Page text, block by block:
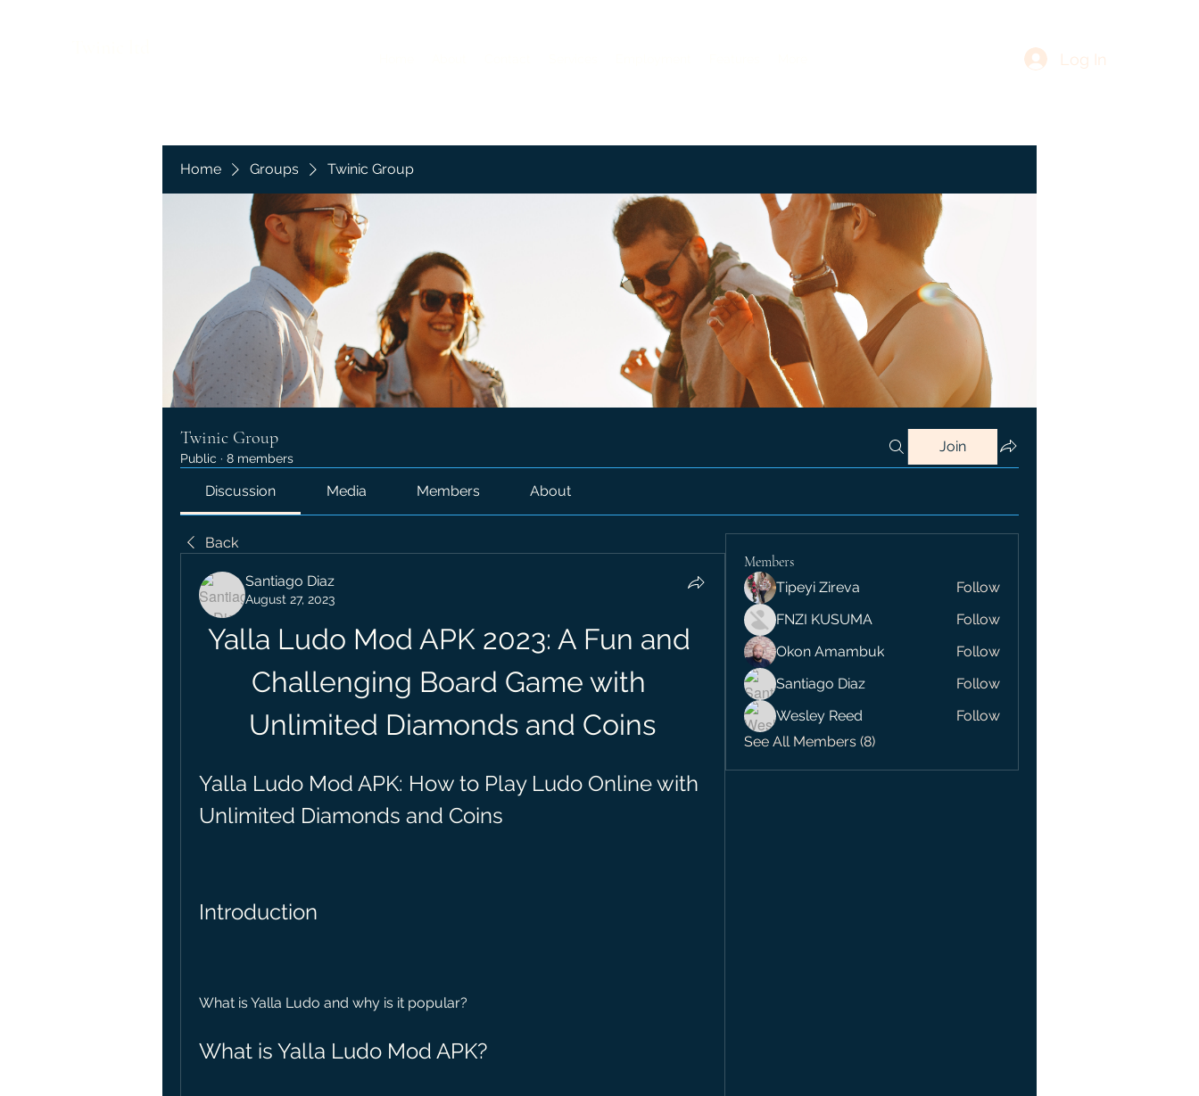
Log In
Home Groups Twinic Group
Twinic Group
Public · 8 members
Join
Discussion Media Members About
Back
Santiago Diaz
August 27, 2023
Yalla Ludo Mod APK 2023: A Fun and
Challenging Board Game with
Unlimited Diamonds and Coins
Yalla Ludo Mod APK: How to Play Ludo Online with
Unlimited Diamonds and Coins
Introduction
What is Yalla Ludo and why is it popular?
What is Yalla Ludo Mod APK?
Members
Tipeyi Zireva
Follow
FNZI KUSUMA
Follow
Okon Amambuk
Follow
Santiago Diaz
Follow
Wesley Reed
Follow
See All Members (8)